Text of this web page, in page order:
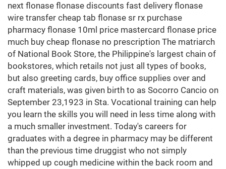
next flonase flonase discounts fast delivery flonase
wire transfer cheap tab flonase sr rx purchase
pharmacy flonase 10ml price mastercard flonase price
much buy cheap flonase no prescription The matriarch
of National Book Store, the Philippine's largest chain of
bookstores, which retails not just all types of books,
but also greeting cards, buy office supplies over and
craft materials, was given birth to as Socorro Cancio on
September 23,1923 in Sta. Vocational training can help
you learn the skills you will need in less time along with
a much smaller investment. Today's careers for
graduates with a degree in pharmacy may be different
than the previous time druggist who not simply
whipped up cough medicine within the back room and